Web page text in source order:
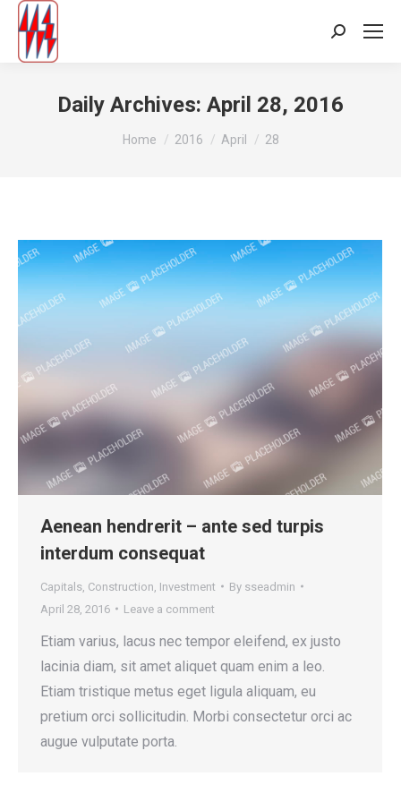
Search:
Daily Archives: April 28, 2016
You are here:
Home 2016 April 28
Aenean hendrerit – ante sed turpis
interdum consequat
Capitals Construction Investment By sseadmin
April 28, 2016
Leave a comment
Etiam varius, lacus nec tempor eleifend, ex justo
lacinia diam, sit amet aliquet quam enim a leo.
Etiam tristique metus eget ligula aliquam, eu
pretium orci sollicitudin. Morbi consectetur orci ac
augue vulputate porta.